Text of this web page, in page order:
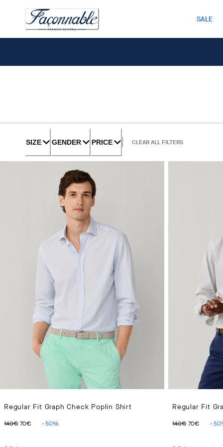
SALE
SIZE GENDER PRICE CLEAR ALL FILTERS
Regular Fit Graph Check Poplin Shirt
140€ 70€ -50%
Regular Fit
140€ 70€ -50